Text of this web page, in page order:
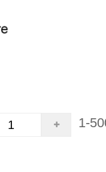
1-